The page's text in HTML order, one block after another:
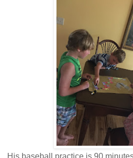
His baseball practice is 90